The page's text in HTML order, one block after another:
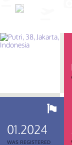
01.2024
WAS REGISTERED